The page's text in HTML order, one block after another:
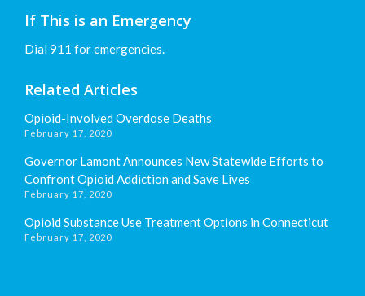
If This is an Emergency
Dial 911 for emergencies.
Related Articles
Opioid-Involved Overdose Deaths
February 17, 2020
Governor Lamont Announces New Statewide Efforts to
Confront Opioid Addiction and Save Lives
February 17, 2020
Opioid Substance Use Treatment Options in Connecticut
February 17, 2020